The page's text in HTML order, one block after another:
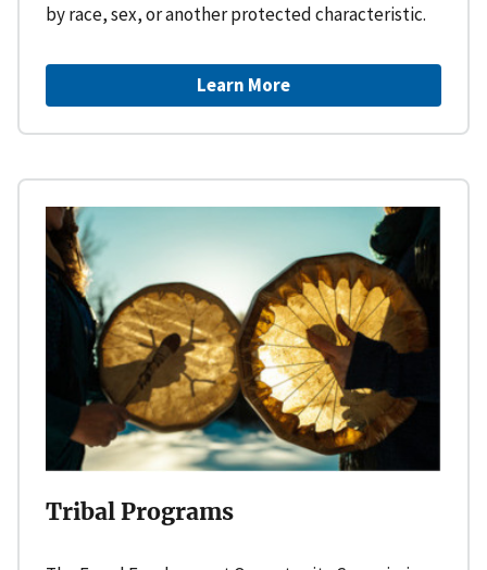
by race, sex, or another protected characteristic.
Learn More
Tribal Programs